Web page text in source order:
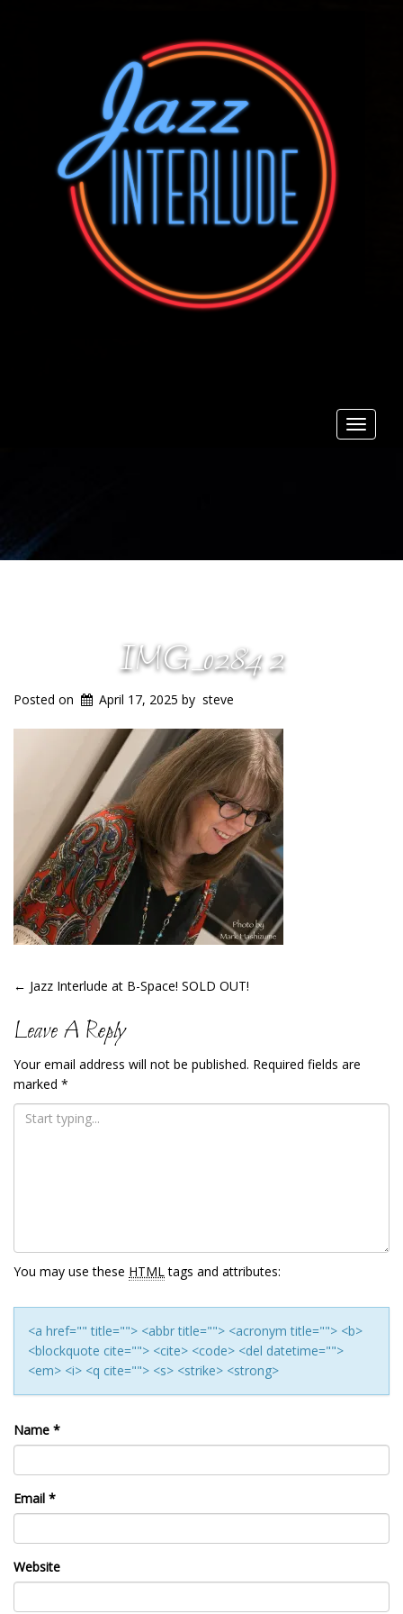
Toggle
IMG_0284 2
Posted on April 17, 2025 by steve
Post
Navigation
← Jazz Interlude at B-Space! SOLD OUT!
Leave A Reply
Your email address will not be published. Required fields are
marked *
You may use these HTMLtags and attributes:
<a href="" title=""> <abbr title=""> <acronym title=""> <b>
<blockquote cite=""> <cite> <code> <del datetime="">
<em> <i> <q cite=""> <s> <strike> <strong>
Name *
Email *
Website